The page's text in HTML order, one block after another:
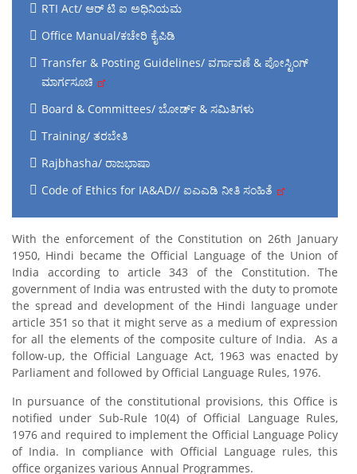
RTI Act/ ಆರ್ ಟಿ ಐ ಅಧಿನಿಯಮ
Office Manual/ಕಚೇರಿ ಕೈಪಿಡಿ
Transfer & Posting Guidelines/ ವರ್ಗಾವಣೆ & ಪೋಸ್ಟಿಂಗ್
ಮಾರ್ಗಸೂಚಿ
Board & Committees/ ಬೋರ್ಡ್ & ಸಮಿತಿಗಳು
Training/ ತರಬೇತಿ
Rajbhasha/ ರಾಜಭಾಷಾ
Code of Ethics for IA&AD// ಐಎಎಡಿ ನೀತಿ ಸಂಹಿತೆ
With the enforcement of the Constitution on 26th January
1950, Hindi became the Official Language of the Union of
India according to article 343 of the Constitution. The
government of India was entrusted with the duty to promote
the spread and development of the Hindi language under
article 351 so that it might serve as a medium of expression
for all the elements of the composite culture of India. As a
follow-up, the Official Language Act, 1963 was enacted by
Parliament and followed by Official Language Rules, 1976.
In pursuance of the constitutional provisions, this Office is
notified under Sub-Rule 10(4) of Official Language Rules,
1976 and required to implement the Official Language Policy
of India. In compliance with Official Language rules, this
office organizes various Annual Programmes.